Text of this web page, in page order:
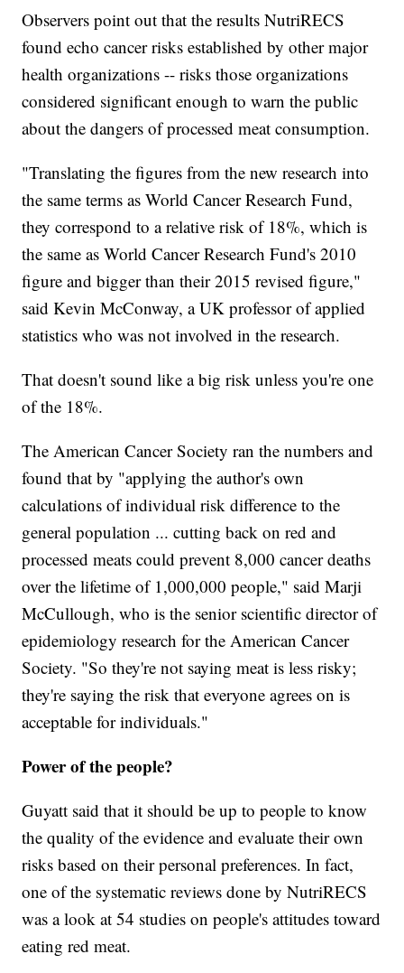
Observers point out that the results NutriRECS
found echo cancer risks established by other major
health organizations -- risks those organizations
considered significant enough to warn the public
about the dangers of processed meat consumption.
"Translating the figures from the new research into
the same terms as World Cancer Research Fund,
they correspond to a relative risk of 18%, which is
the same as World Cancer Research Fund's 2010
figure and bigger than their 2015 revised figure,"
said Kevin McConway, a UK professor of applied
statistics who was not involved in the research.
That doesn't sound like a big risk unless you're one
of the 18%.
The American Cancer Society ran the numbers and
found that by "applying the author's own
calculations of individual risk difference to the
general population ... cutting back on red and
processed meats could prevent 8,000 cancer deaths
over the lifetime of 1,000,000 people," said Marji
McCullough, who is the senior scientific director of
epidemiology research for the American Cancer
Society. "So they're not saying meat is less risky;
they're saying the risk that everyone agrees on is
acceptable for individuals."
Power of the people?
Guyatt said that it should be up to people to know
the quality of the evidence and evaluate their own
risks based on their personal preferences. In fact,
one of the systematic reviews done by NutriRECS
was a look at 54 studies on people's attitudes toward
eating red meat.